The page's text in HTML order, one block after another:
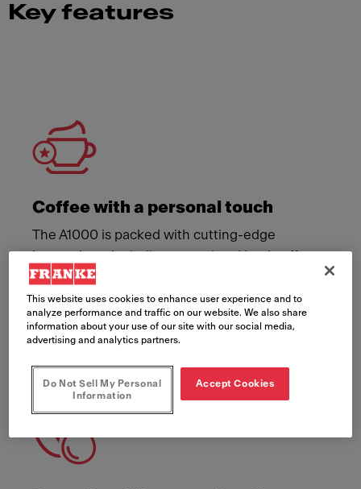
Key features
Coffee with a personal touch
The A1000 is packed with cutting-edge
innovations, including an optional iced coffee
module and flavour station add-on. Now your
customers can personalise their coffee,
enjoying it just the way they like it.
This website uses cookies to enhance user experience and to
analyze performance and traffic on our website. We also share
information about your use of our site with our social media,
advertising and analytics partners.
Do Not Sell My Personal
Information
Accept Cookies